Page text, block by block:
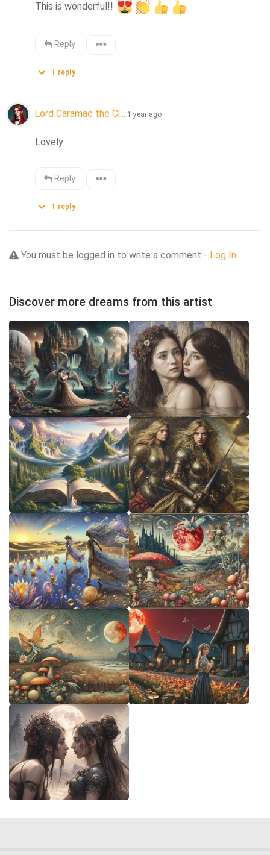
This is wonderful!!
Reply
1 reply
Lord Caramac the Cl... 1 year ago
Lovely
Reply
1 reply
You must be logged in to write a comment - Log In
Discover more dreams from this artist